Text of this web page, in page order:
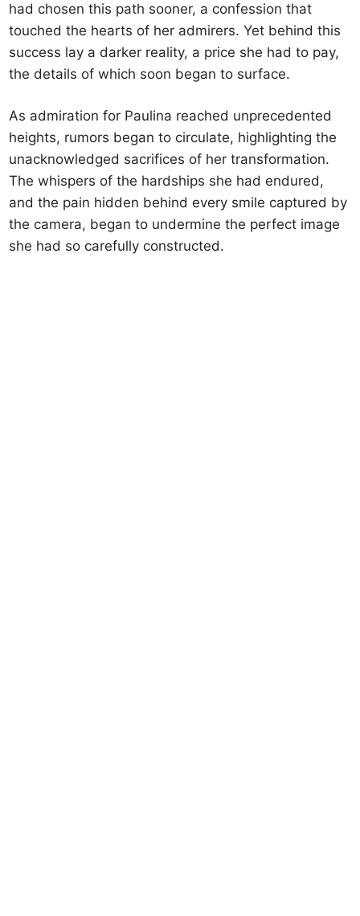
had chosen this path sooner, a confession that
touched the hearts of her admirers. Yet behind this
success lay a darker reality, a price she had to pay,
the details of which soon began to surface.
As admiration for Paulina reached unprecedented
heights, rumors began to circulate, highlighting the
unacknowledged sacrifices of her transformation.
The whispers of the hardships she had endured,
and the pain hidden behind every smile captured by
the camera, began to undermine the perfect image
she had so carefully constructed.